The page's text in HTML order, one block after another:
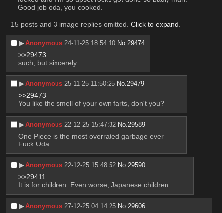
Good job oda, you cooked.
15 posts and 3 image replies omitted. Click to expand
▶︎Anonymous 24-11-25 18:54:10 No.29474
>>29473
such, but sincerely
▶︎Anonymous 25-11-25 11:50:25 No.29479
>>29473
You like the smell of your own farts, don't you?
▶︎Anonymous 22-12-25 15:47:32 No.29589
One Piece is the most overrated garbage ever
Fuck Oda
▶︎Anonymous 22-12-25 15:48:52 No.29590
>>29411
It is for children. Even worse, Japanese children.
▶︎Anonymous 27-12-25 04:14:25 No.29606